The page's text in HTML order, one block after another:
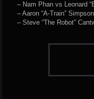
– Nam Phan vs Leonard
– Aaron “A-Train”
– Steve “The Robot”